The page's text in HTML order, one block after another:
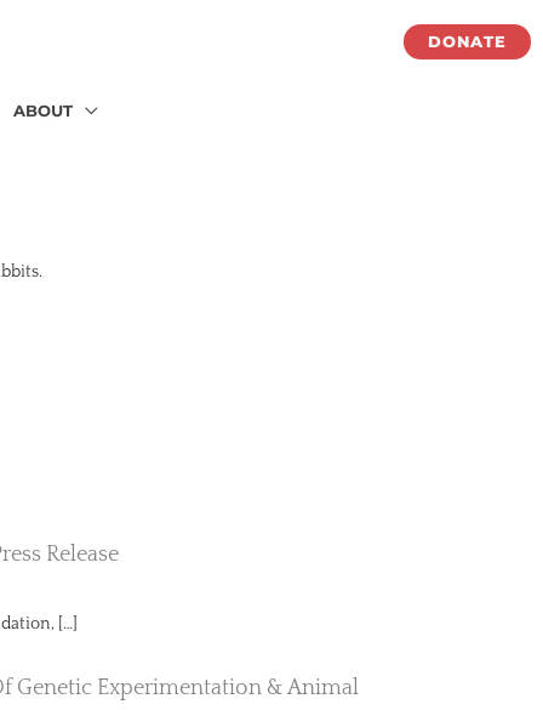
DONATE
ABOUT
Release
[…]
Genetic Experimentation & Animal